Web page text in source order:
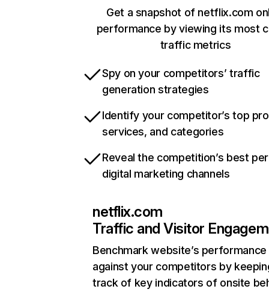
Get a snapshot of netflix.com
performance by viewing its most
traffic metrics
Spy on your competitors’ traffic
generation strategies
Identify your competitor’s top
services, and categories
Reveal the competition’s best
digital marketing channels
netflix.com
Traffic and Visitor
Benchmark website’s performance
against your competitors by
track of key indicators of onsite